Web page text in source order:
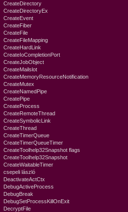
CreateDirectory
CreateDirectoryEx
CreateEvent
CreateFiber
CreateFile
CreateFileMapping
CreateHardLink
CreateIoCompletionPort
CreateJobObject
CreateMailslot
CreateMemoryResourceNotification
CreateMutex
CreateNamedPipe
CreatePipe
CreateProcess
CreateRemoteThread
CreateSymbolicLink
CreateThread
CreateTimerQueue
CreateTimerQueueTimer
CreateToolhelp32Snapshot flags
CreateToolhelp32Snapshot
CreateWaitableTimer
csepeli lászló
DeactivateActCtx
DebugActiveProcess
DebugBreak
DebugSetProcessKillOnExit
DecryptFile